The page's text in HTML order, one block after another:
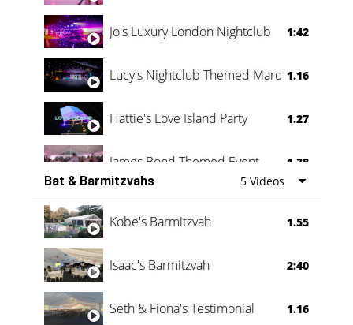
Jo's Luxury London Nightclub 1:42
Lucy's Nightclub Themed Marquee
1.16
Hattie's Love Island Party 1.27
James Bond Themed Event 1.38
Vanessa Family Party 0:60
Bat & Barmitzvahs 5 Videos
Kobe's Barmitzvah 1.55
Isaac's Barmitzvah 2:40
Seth & Fiona's Testimonial 1.16